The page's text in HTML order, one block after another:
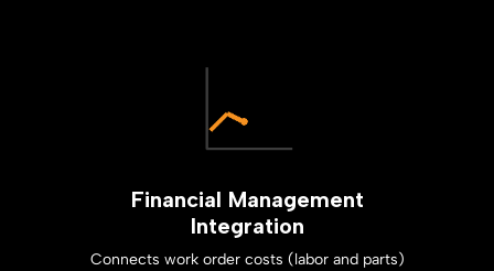
Financial Management
Integration
Connects work order costs (labor and parts)